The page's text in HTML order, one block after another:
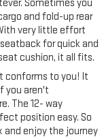
Sometimes you
and fold-up rear
very little effort
for quick and
cushion, it all fits.
conforms to you! It
you aren't
The 12- way
position easy. So
and enjoy the journey